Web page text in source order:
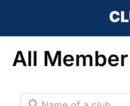
All
Name of a club